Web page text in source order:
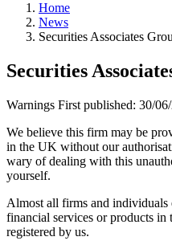
Home
News
Securities Associates
Securities
Warnings First published: 30/
We believe this firm may be
in the UK without our
wary of dealing with this
yourself.
Almost all firms and
financial services or products
registered by us.